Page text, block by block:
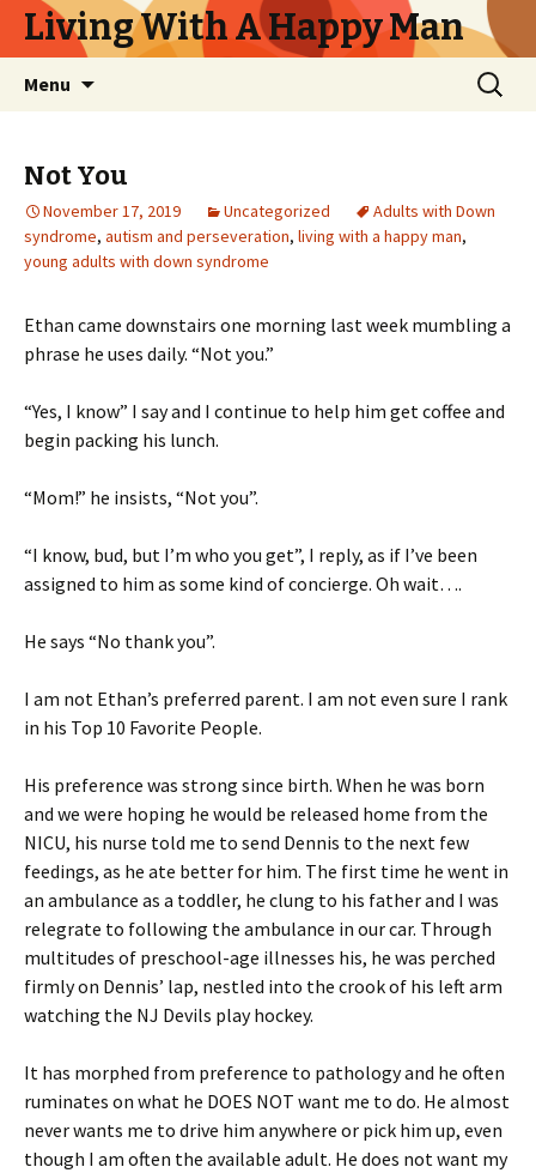
Living With A Happy Man
Menu
Search
for:
Not You
November 17, 2019 Uncategorized
Adults with Down
syndrome, autism and perseveration, living with a happy man,
young adults with down syndrome
Ethan came downstairs one morning last week mumbling a
phrase he uses daily. “Not you.”
“Yes, I know” I say and I continue to help him get coffee and
begin packing his lunch.
“Mom!” he insists, “Not you”.
“I know, bud, but I’m who you get”, I reply, as if I’ve been
assigned to him as some kind of concierge. Oh wait….
He says “No thank you”.
I am not Ethan’s preferred parent. I am not even sure I rank
in his Top 10 Favorite People.
His preference was strong since birth. When he was born
and we were hoping he would be released home from the
NICU, his nurse told me to send Dennis to the next few
feedings, as he ate better for him. The first time he went in
an ambulance as a toddler, he clung to his father and I was
relegrate to following the ambulance in our car. Through
multitudes of preschool-age illnesses his, he was perched
firmly on Dennis’ lap, nestled into the crook of his left arm
watching the NJ Devils play hockey.
It has morphed from preference to pathology and he often
ruminates on what he DOES NOT want me to do. He almost
never wants me to drive him anywhere or pick him up, even
though I am often the available adult. He does not want my